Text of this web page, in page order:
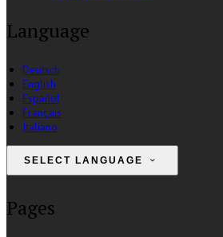
Language
Deutsch
English
Español
Français
Italiano
SELECT LANGUAGE
Pages